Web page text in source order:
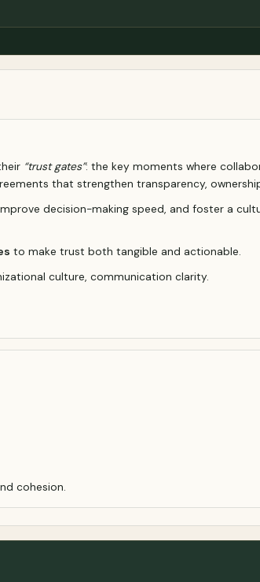
“trust gates”: the key moments where
that strengthen transparency,
decision-making speed, and foster a
to make trust both tangible and actionable.
culture, communication clarity.
cohesion.